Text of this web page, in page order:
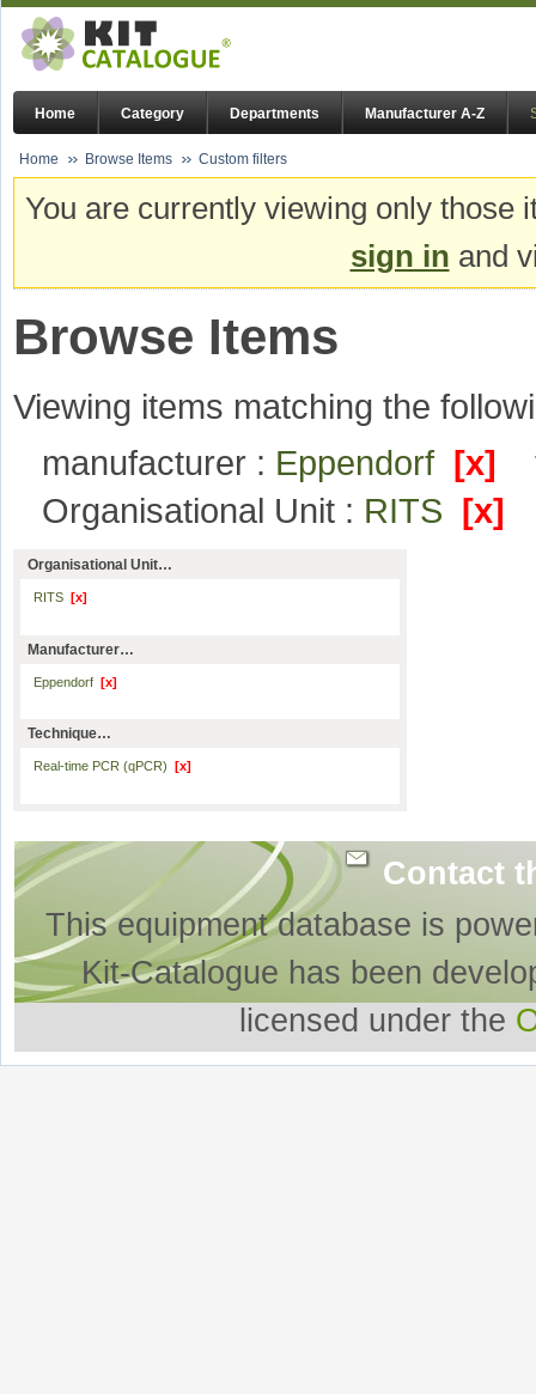
Home Category Departments Manufacturer A-Z
Home Browse Items Custom filters
You are currently viewing only
sign in and
Browse Items
Viewing items matching the
manufacturer : Eppendorf [x]
Organisational Unit : RITS [x]
Organisational Unit…
RITS [x]
Manufacturer…
Eppendorf [x]
Technique…
Real-time PCR (qPCR) [x]
Contact
This equipment database is
Kit-Catalogue has been
licensed under the